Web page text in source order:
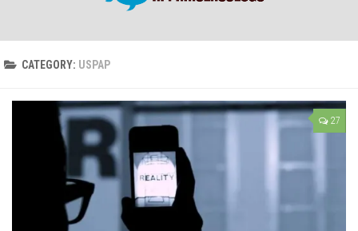
CATEGORY: USPAP
27